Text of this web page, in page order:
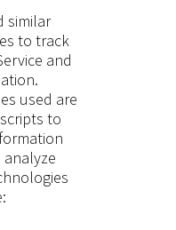
similar
to track
and
used are
to